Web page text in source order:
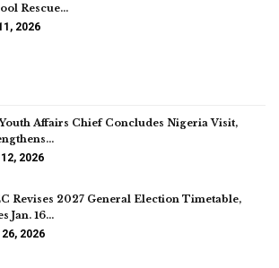
Rescue…
2026
Affairs Chief Concludes Nigeria Visit,
2026
Revises 2027 General Election Timetable,
Jan. 16…
26, 2026